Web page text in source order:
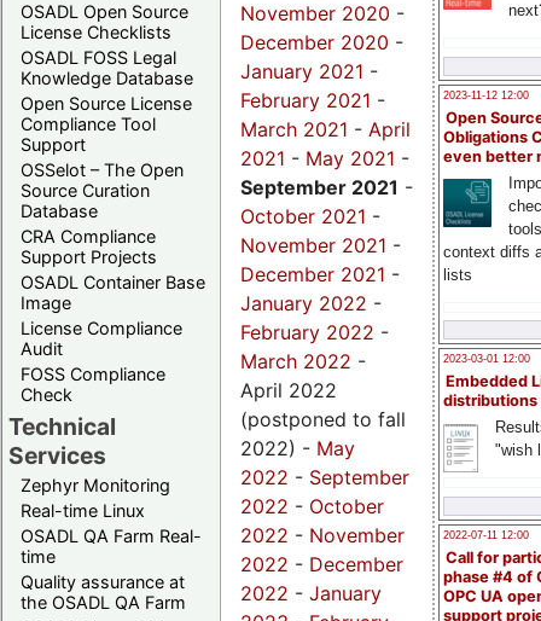
OSADL Open Source
License Checklists
OSADL FOSS Legal
Knowledge Database
Open Source License
Compliance Tool
Support
OSSelot – The Open
Source Curation
Database
CRA Compliance
Support Projects
OSADL Container Base
Image
License Compliance
Audit
FOSS Compliance
Check
Technical
Services
Zephyr Monitoring
Real-time Linux
OSADL QA Farm Real-
time
Quality assurance at
the OSADL QA Farm
2023-11-12 12:00
Open
Obligations
even better
context diffs
lists
2023-03-01 12:00
Embedded
distributions
"wish
2022-07-11 12:00
Call for
phase #4 of
OPC UA
support
November 2020 -
December 2020 -
January 2021 -
February 2021 -
March 2021 - April
2021 - May 2021 -
September 2021 -
October 2021 -
November 2021 -
December 2021 -
January 2022 -
February 2022 -
March 2022 -
April 2022
(postponed to fall
2022) - May
2022 - September
2022 - October
2022 - November
2022 - December
2022 - January